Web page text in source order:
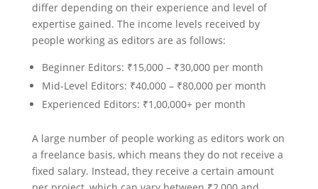
differ depending on their experience and level of
expertise gained. The income levels received by
people working as editors are as follows:
Beginner Editors: ₹15,000 – ₹30,000 per month
Mid-Level Editors: ₹40,000 – ₹80,000 per month
Experienced Editors: ₹1,00,000+ per month
A large number of people working as editors work on
a freelance basis, which means they do not receive a
fixed salary. Instead, they receive a certain amount